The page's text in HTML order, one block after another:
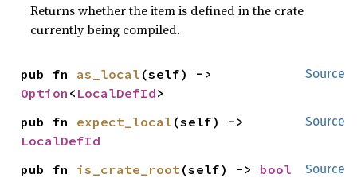
Returns whether the item is defined in the crate
currently being compiled.
Source
pub fn as_local
Option < LocalDefId>
Source
pub fn expect_local
LocalDefId
Source
pub fn is_crate_root (self) -> bool